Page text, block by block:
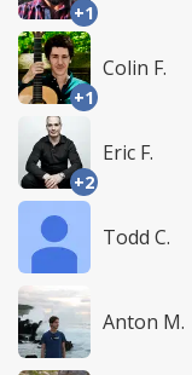
+1
+1
Colin F.
+2
Eric F.
Todd C.
Anton M.